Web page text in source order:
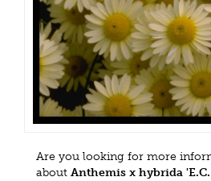
Are you looking for more
about Anthemis x hybrida